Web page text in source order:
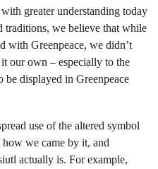
greater understanding today
we believe that while
with Greenpeace, we didn’t
our own – especially to the
be displayed in Greenpeace
use of the altered symbol
how we came by it, and
actually is. For example,